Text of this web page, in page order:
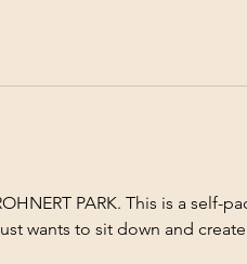
PARK. This is a self-
wants to sit down and